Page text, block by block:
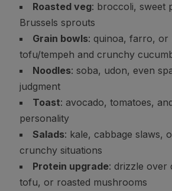
Roasted veg: broccoli, sweet
Brussels sprouts
Grain bowls: quinoa, farro, or
tofu/tempeh and crunchy
Noodles: soba, udon, even
judgment
Toast: avocado, tomatoes,
personality
Salads: kale, cabbage slaws,
crunchy situations
Protein upgrade: drizzle over
tofu, or roasted mushrooms